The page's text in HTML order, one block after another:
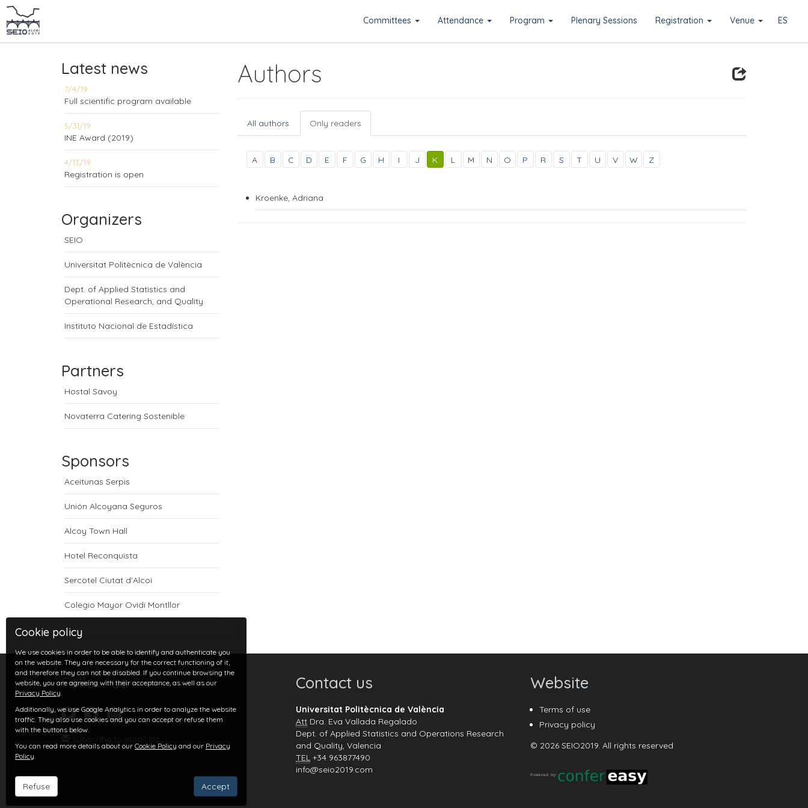
ES
Committees Attendance Program Plenary Sessions Registration Venue
Authors
All authors Only readers
A B C D E F G H I J K L M N O P R S T U V W Z
Kroenke, Adriana
Latest news
7/4/19
Full scientific program available
5/31/19
INE Award (2019)
4/13/19
Registration is open
Organizers
SEIO
Universitat Politècnica de València
Dept. of Applied Statistics and
Operational Research, and Quality
Instituto Nacional de Estadística
Partners
Hostal Savoy
Novaterra Catering Sostenible
Sponsors
Aceitunas Serpis
Unión Alcoyana Seguros
Alcoy Town Hall
Hotel Reconquista
Sercotel Ciutat d'Alcoi
Colegio Mayor Ovidi Montllor
Follow us Contact us
Universitat Politècnica de València
Att Dra. Eva Vallada Regalado
Dept. of Applied Statistics and Operations Research
and Quality, Valencia
TEL +34 963877490
info@seio2019.com
Website
Terms of use
Privacy policy
© 2026 SEIO2019. All rights reserved
Cookie policy
We use cookies in order to be able to identify and authenticate you
on the website. They are necessary for the correct functioning of it,
and therefore they can not be disabled. If you continue browsing the
website, you are agreeing with their acceptance, as well as our
Privacy Policy.
Additionally, we use Google Analytics in order to analyze the website
traffic. They also use cookies and you can accept or refuse them
with the buttons below.
You can read more details about our Cookie Policy and our Privacy
Policy.
Refuse Accept